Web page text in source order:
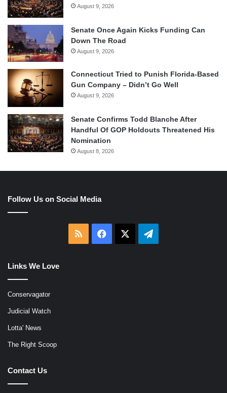
August 9, 2026
Senate Once Again Kicks Funding Can
Down The Road
August 9, 2026
Connecticut Tried to Punish Florida-Based
Gun Company – Didn’t Go Well
August 9, 2026
Senate Confirms Todd Blanche After
Handful Of GOP Holdouts Threatened His
Nomination
August 8, 2026
Follow Us on Social Media
RSS Facebook Telegram
Links We Love
Conservagator
Judicial Watch
Lotta' News
The Right Scoop
Contact Us